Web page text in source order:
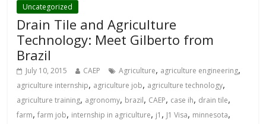
Uncategorized
Drain Tile and Agriculture
Technology: Meet Gilberto from
Brazil
July 10, 2015 CAEP Agriculture, agriculture engineering,
agriculture internship, agriculture job, agriculture technology,
agriculture training, agronomy, brazil, CAEP, case ih, drain tile,
farm,farm job, internship in agriculture, j1 , J1 Visa, minnesota,